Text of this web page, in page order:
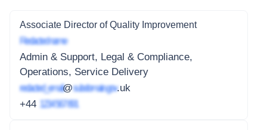
Associate Director of Quality Improvement
Redacted name
Admin & Support, Legal & Compliance,
Operations, Service Delivery
redacted_email@subdomain.gov.uk
+44 1234 567 891